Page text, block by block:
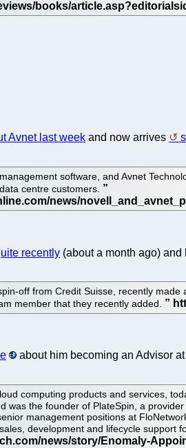
Avnet last week and now arrives
software, and Avnet
centre customers.
recently (about a month ago) and
off from Credit Suisse, recently
member that they recently added.
about him becoming an Advisor
computing products and services,
was the founder of PlateSpin, a
management positions at
development and lifecycle support